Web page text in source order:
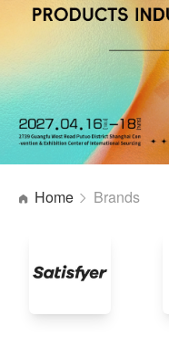
Home Brands